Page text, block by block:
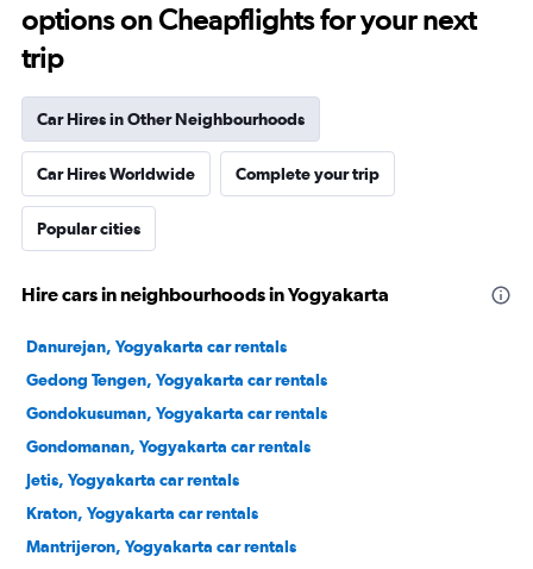
options on Cheapflights for your next
trip
Car Hires in Other Neighbourhoods
Car Hires Worldwide Complete your trip
Popular cities
Hire cars in neighbourhoods in Yogyakarta
Danurejan, Yogyakarta car rentals
Gedong Tengen, Yogyakarta car rentals
Gondokusuman, Yogyakarta car rentals
Gondomanan, Yogyakarta car rentals
Jetis, Yogyakarta car rentals
Kraton, Yogyakarta car rentals
Mantrijeron, Yogyakarta car rentals